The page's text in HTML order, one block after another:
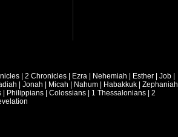
| 2 Chronicles | Ezra | Nehemiah | Esther | Job |
| Jonah | Micah | Nahum | Habakkuk | Zephaniah
| Philippians | Colossians | 1 Thessalonians | 2